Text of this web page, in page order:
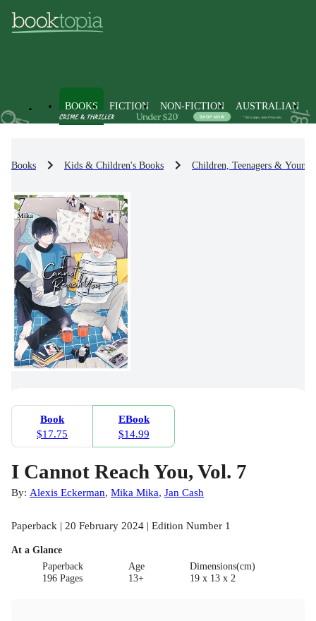
BOOKS FICTION NON-FICTION AUSTRALIAN
Books Kids & Children's Books Children, Teenagers &
Book
$17.75
EBook
$14.99
I Cannot Reach You, Vol. 7
By: Alexis Eckerman, Mika Mika, Jan Cash
Paperback | 20 February 2024 | Edition Number 1
At a Glance
Paperback
196 Pages
Age
13+
Dimensions(cm)
19 x 13 x 2